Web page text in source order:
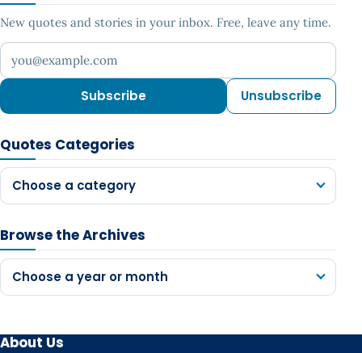
New quotes and stories in your inbox. Free, leave any time.
Your email address
Subscribe Unsubscribe
Quotes Categories
Choose a category
Browse the Archives
Choose a year or month
About Us